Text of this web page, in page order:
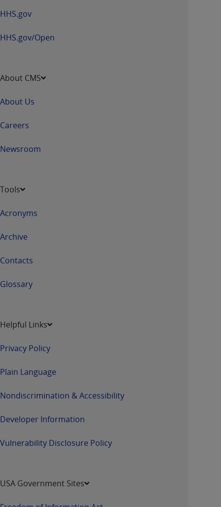
HHS.gov
HHS.gov/Open
About CMS
About Us
Careers
Newsroom
Tools
Acronyms
Archive
Contacts
Glossary
Helpful Links
Privacy Policy
Plain Language
Nondiscrimination & Accessibility
Developer Information
Vulnerability Disclosure Policy
USA Government Sites